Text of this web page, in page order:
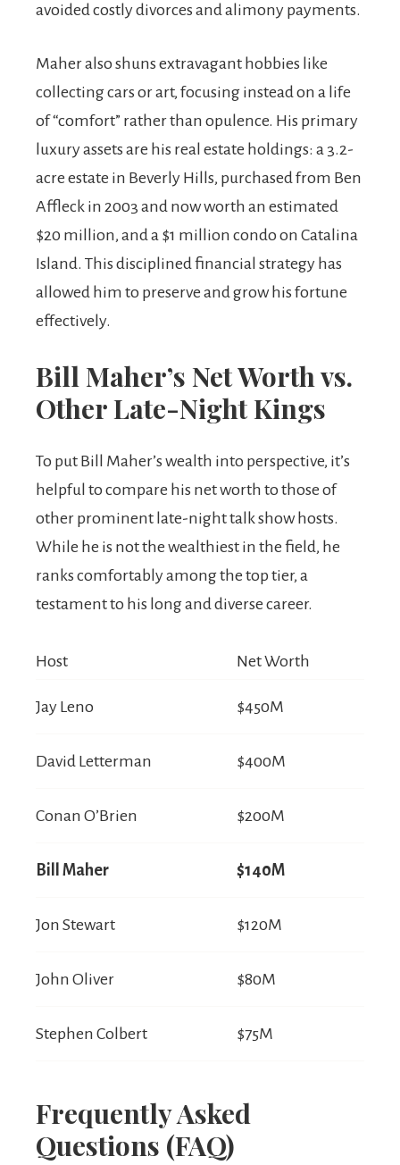
avoided costly divorces and alimony payments.
Maher also shuns extravagant hobbies like
collecting cars or art, focusing instead on a life
of “comfort” rather than opulence. His primary
luxury assets are his real estate holdings: a 3.2-
acre estate in Beverly Hills, purchased from Ben
Affleck in 2003 and now worth an estimated
$20 million, and a $1 million condo on Catalina
Island. This disciplined financial strategy has
allowed him to preserve and grow his fortune
effectively.
Bill Maher’s Net Worth vs.
Other Late-Night Kings
To put Bill Maher’s wealth into perspective, it’s
helpful to compare his net worth to those of
other prominent late-night talk show hosts.
While he is not the wealthiest in the field, he
ranks comfortably among the top tier, a
testament to his long and diverse career.
Host Net Worth
Jay Leno $450M
David Letterman $400M
Conan O’Brien $200M
Bill Maher $140M
Jon Stewart $120M
John Oliver $80M
Stephen Colbert $75M
Frequently Asked
Questions (FAQ)